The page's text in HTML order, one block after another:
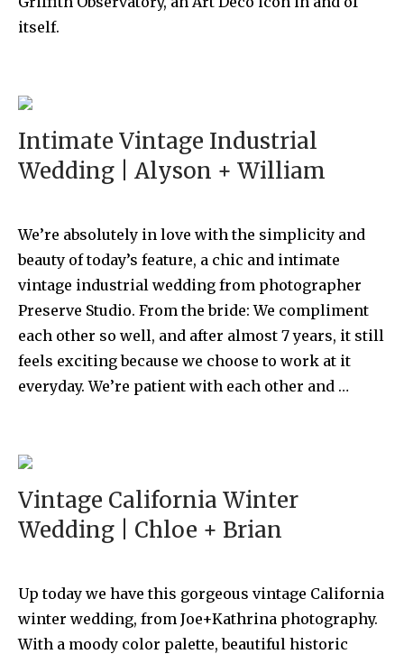
itself.
Intimate Vintage Industrial
Wedding | Alyson + William
We’re absolutely in love with the simplicity and
beauty of today’s feature, a chic and intimate
vintage industrial wedding from photographer
Preserve Studio. From the bride: We compliment
each other so well, and after almost 7 years, it still
feels exciting because we choose to work at it
everyday. We’re patient with each other and …
Vintage California Winter
Wedding | Chloe + Brian
Up today we have this gorgeous vintage California
winter wedding, from Joe+Kathrina photography.
With a moody color palette, beautiful historic